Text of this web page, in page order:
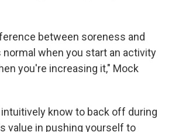
between soreness and
normal when you start an activity
you're increasing it," Mock
know to back off during
value in pushing yourself to